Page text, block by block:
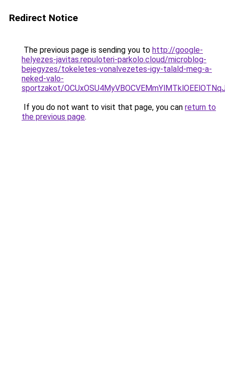
Redirect Notice
The previous page is sending you to http://google-
helyezes-javitas.repuloteri-parkolo.cloud/microblog-
bejegyzes/tokeletes-vonalvezetes-igy-talald-meg-a-
neked-valo-
sportzakot/
If you do not want to visit that page, you can return to
the previous page.